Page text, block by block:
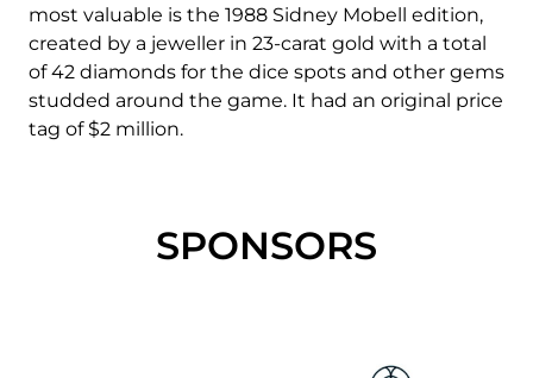
most valuable is the 1988 Sidney Mobell edition,
created by a jeweller in 23-carat gold with a total
of 42 diamonds for the dice spots and other gems
studded around the game. It had an original price
tag of $2 million.
SPONSORS